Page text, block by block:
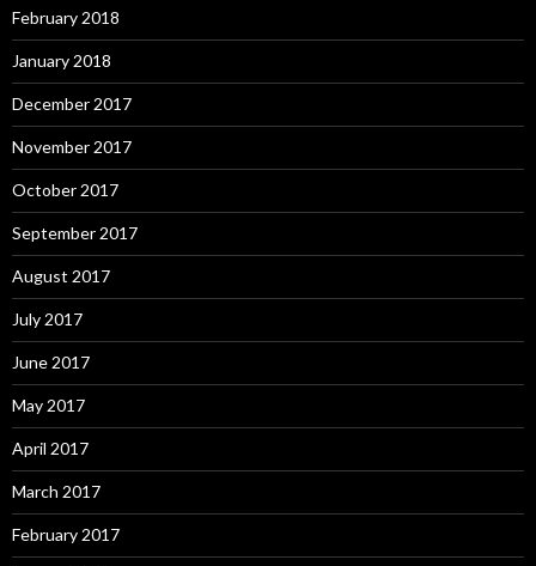
February 2018
January 2018
December 2017
November 2017
October 2017
September 2017
August 2017
July 2017
June 2017
May 2017
April 2017
March 2017
February 2017